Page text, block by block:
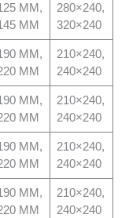
MM,
MM
280×240,
320×240
MM,
MM
210×240,
240×240
MM,
MM
210×240,
240×240
MM,
MM
210×240,
240×240
MM,
MM
210×240,
240×240